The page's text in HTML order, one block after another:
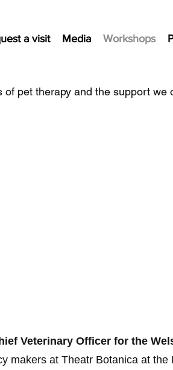
a visit Media Workshops
pet therapy and the support we
Veterinary Officer for the
makers at Theatr Botanica at the